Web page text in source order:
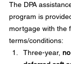
The DPA
program is
mortgage with the
terms/conditions:
Three-year,